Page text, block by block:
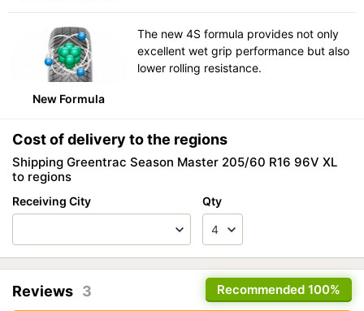
New Formula
The new 4S formula provides not only
excellent wet grip performance but also
lower rolling resistance.
Cost of delivery to the regions
Shipping Greentrac Season Master 205/60 R16 96V XL
to regions
Receiving City Qty
Recommended 100%
Reviews 3